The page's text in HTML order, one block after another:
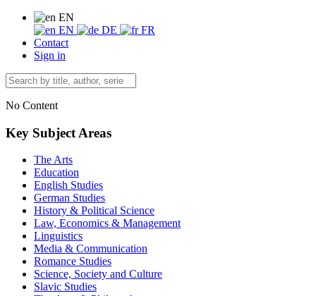
EN
EN
DE
FR
Contact
Sign in
No Content
Key Subject Areas
The Arts
Education
English Studies
German Studies
History & Political Science
Law, Economics & Management
Linguistics
Media & Communication
Romance Studies
Science, Society and Culture
Slavic Studies